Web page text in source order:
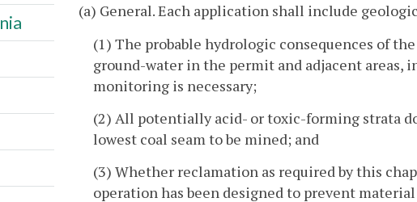
(a) General. Each application shall include
(1) The probable hydrologic consequences of
ground-water in the permit and adjacent
monitoring is necessary;
(2) All potentially acid- or toxic-forming strata
lowest coal seam to be mined; and
(3) Whether reclamation as required by this
operation has been designed to prevent